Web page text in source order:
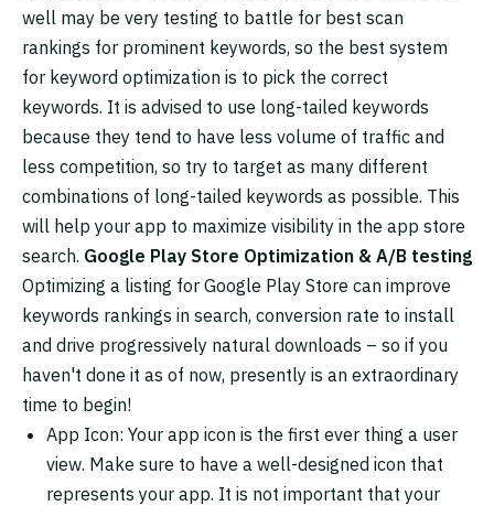
well may be very testing to battle for best scan
rankings for prominent keywords, so the best system
for keyword optimization is to pick the correct
keywords. It is advised to use long-tailed keywords
because they tend to have less volume of traffic and
less competition, so try to target as many different
combinations of long-tailed keywords as possible. This
will help your app to maximize visibility in the app store
search. Google Play Store Optimization & A/B testing
Optimizing a listing for Google Play Store can improve
keywords rankings in search, conversion rate to install
and drive progressively natural downloads – so if you
haven't done it as of now, presently is an extraordinary
time to begin!
App Icon: Your app icon is the first ever thing a user
view. Make sure to have a well-designed icon that
represents your app. It is not important that your